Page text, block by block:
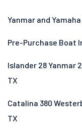
Yanmar and
Pre-Purchase Boat
Islander 28 Yanmar
TX
Catalina 380
TX